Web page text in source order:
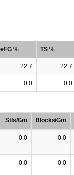
eFG % TS %
22.7 22.7
0.0 0.0
Stls/Gm Blocks/Gm
0.0 0.0
0.0 0.0